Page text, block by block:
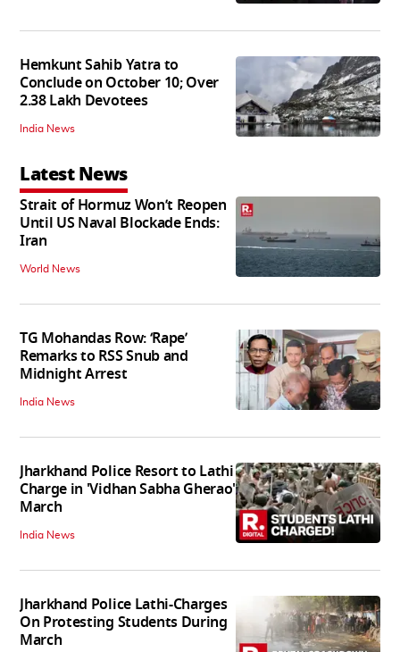
Hemkunt Sahib Yatra to
Conclude on October 10; Over
2.38 Lakh Devotees
India News
Latest News
Strait of Hormuz Won’t Reopen
Until US Naval Blockade Ends:
Iran
World News
TG Mohandas Row: ‘Rape’
Remarks to RSS Snub and
Midnight Arrest
India News
Jharkhand Police Resort to Lathi
Charge in 'Vidhan Sabha Gherao'
March
India News
Jharkhand Police Lathi-Charges
On Protesting Students During
March